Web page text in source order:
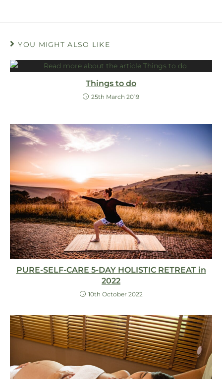
YOU MIGHT ALSO LIKE
Things to do
25th March 2019
PURE-SELF-CARE 5-DAY HOLISTIC RETREAT in
2022
10th October 2022